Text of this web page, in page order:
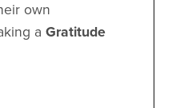
own
aGratitude